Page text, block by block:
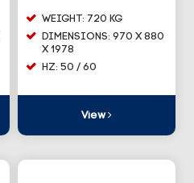
WEIGHT: 720 KG
DIMENSIONS: 970 X 880
X 1978
HZ: 50 / 60
View